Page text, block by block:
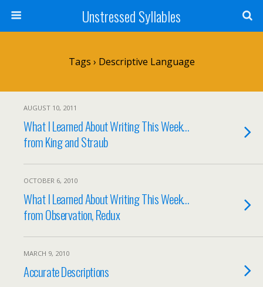
Unstressed Syllables
Tags › Descriptive Language
AUGUST 10, 2011
What I Learned About Writing This Week…
from King and Straub
OCTOBER 6, 2010
What I Learned About Writing This Week…
from Observation, Redux
MARCH 9, 2010
Accurate Descriptions